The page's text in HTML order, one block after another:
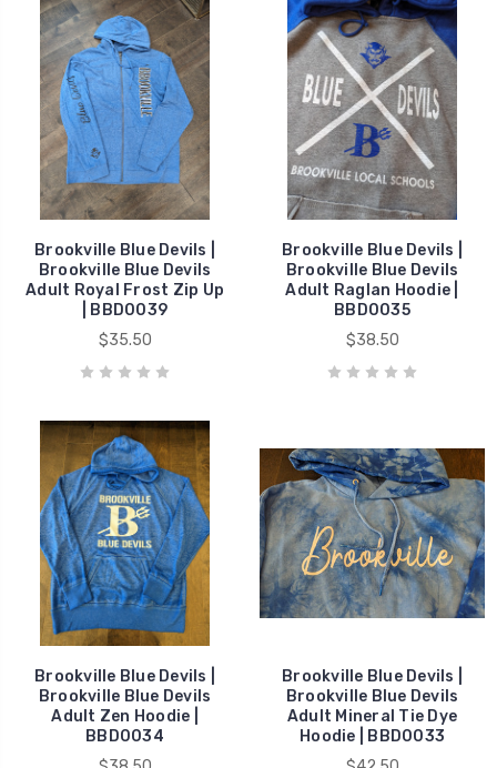
Brookville Blue Devils |
Brookville Blue Devils
Adult Royal Frost Zip Up
| BBD0039
$35.50
Brookville Blue Devils |
Brookville Blue Devils
Adult Raglan Hoodie |
BBD0035
$38.50
Brookville Blue Devils |
Brookville Blue Devils
Adult Zen Hoodie |
BBD0034
Brookville Blue Devils |
Brookville Blue Devils
Adult Mineral Tie Dye
Hoodie | BBD0033